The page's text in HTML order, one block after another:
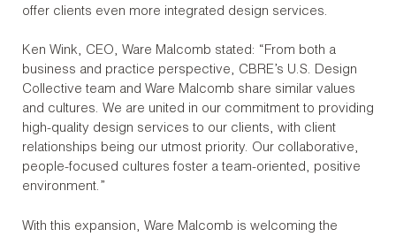
offer clients even more integrated design services.
Ken Wink, CEO, Ware Malcomb stated: “From both a
business and practice perspective, CBRE’s U.S. Design
Collective team and Ware Malcomb share similar values
and cultures. We are united in our commitment to providing
high-quality design services to our clients, with client
relationships being our utmost priority. Our collaborative,
people-focused cultures foster a team-oriented, positive
environment.”
With this expansion, Ware Malcomb is welcoming the